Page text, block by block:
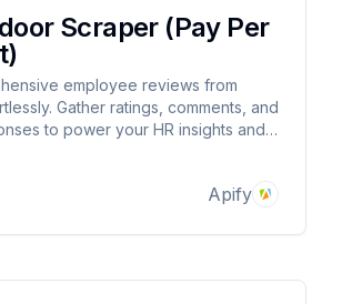
Scraper (Pay Per
employee reviews from
Gather ratings, comments, and
to power your HR insights and
Apify